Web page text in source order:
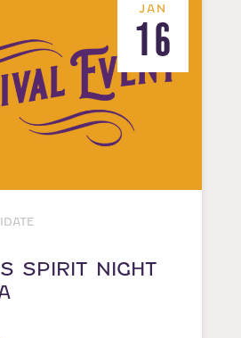
JAN
16
SPIRIT NIGHT